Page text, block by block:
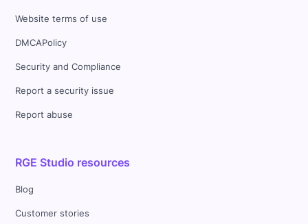
Website terms of use
DMCAPolicy
Security and Compliance
Report a security issue
Report abuse
RGE Studio resources
Blog
Customer stories